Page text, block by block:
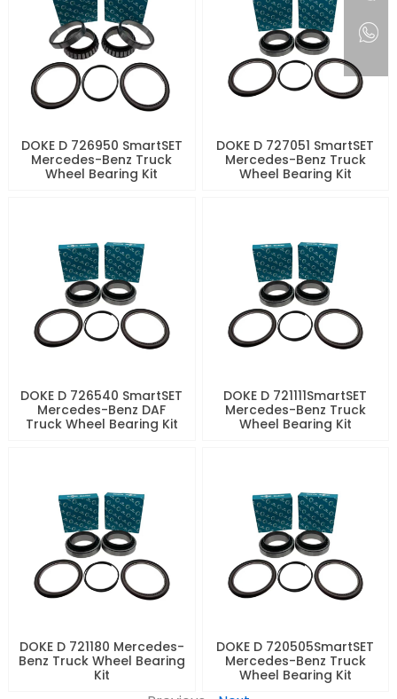
DOKE D 726950 SmartSET
Mercedes-Benz Truck
Wheel Bearing Kit
DOKE D 727051 SmartSET
Mercedes-Benz Truck
Wheel Bearing Kit
DOKE D 726540 SmartSET
Mercedes-Benz DAF
Truck Wheel Bearing Kit
DOKE D 721111SmartSET
Mercedes-Benz Truck
Wheel Bearing Kit
DOKE D 721180 Mercedes-
Benz Truck Wheel Bearing
Kit
DOKE D 720505SmartSET
Mercedes-Benz Truck
Wheel Bearing Kit